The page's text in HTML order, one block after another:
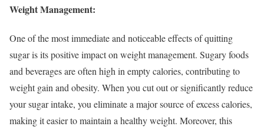
Weight Management:
One of the most immediate and noticeable effects of quitting
sugar is its positive impact on weight management. Sugary foods
and beverages are often high in empty calories, contributing to
weight gain and obesity. When you cut out or significantly reduce
your sugar intake, you eliminate a major source of excess calories,
making it easier to maintain a healthy weight. Moreover, this